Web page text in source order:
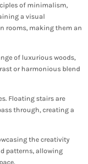
of minimalism,
a visual
rooms, making them an
of luxurious woods,
or harmonious blend
Floating stairs are
through, creating a
the creativity
patterns, allowing